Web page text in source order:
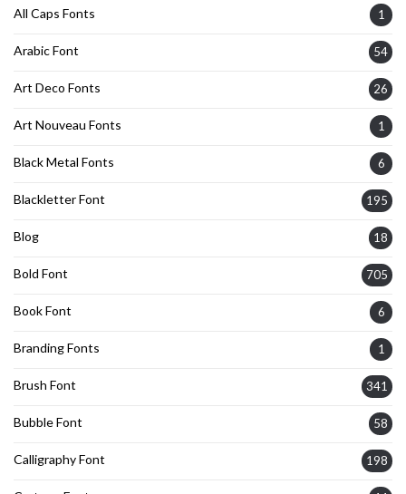
All Caps Fonts 1
Arabic Font 54
Art Deco Fonts 26
Art Nouveau Fonts 1
Black Metal Fonts 6
Blackletter Font 195
Blog 18
Bold Font 705
Book Font 6
Branding Fonts 1
Brush Font 341
Bubble Font 58
Calligraphy Font 198